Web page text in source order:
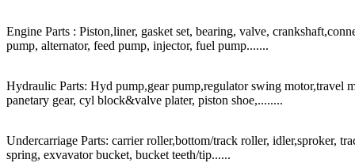
Engine Parts : Piston,liner, gasket set, bearing, valve,
pump, alternator, feed pump, injector, fuel pump.......
Hydraulic Parts: Hyd pump,gear pump,regulator swing motor,travel
panetary gear, cyl block&valve plater, piston shoe,........
Undercarriage Parts: carrier roller,bottom/track roller, idler,sproker,
spring, exvavator bucket, bucket teeth/tip......